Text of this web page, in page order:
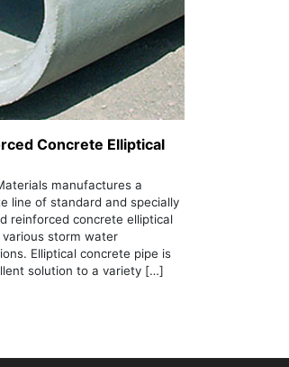
Concrete Elliptical
manufactures a
line of standard and specially
reinforced concrete elliptical
various storm water
Elliptical concrete pipe is
solution to a variety […]